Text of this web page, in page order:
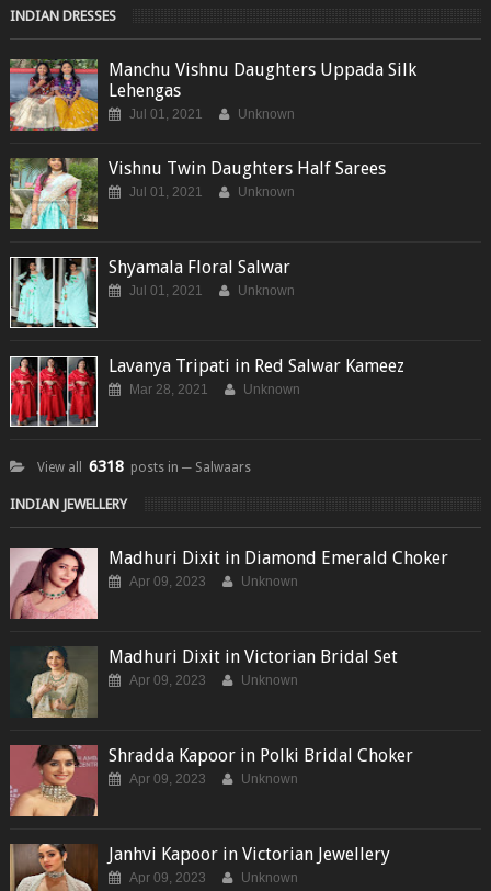
INDIAN DRESSES
Manchu Vishnu Daughters Uppada Silk
Lehengas
Jul 01, 2021 Unknown
Vishnu Twin Daughters Half Sarees
Jul 01, 2021 Unknown
Shyamala Floral Salwar
Jul 01, 2021 Unknown
Lavanya Tripati in Red Salwar Kameez
Mar 28, 2021 Unknown
View all 6318 posts in ─ Salwaars
INDIAN JEWELLERY
Madhuri Dixit in Diamond Emerald Choker
Apr 09, 2023 Unknown
Madhuri Dixit in Victorian Bridal Set
Apr 09, 2023 Unknown
Shradda Kapoor in Polki Bridal Choker
Apr 09, 2023 Unknown
Janhvi Kapoor in Victorian Jewellery
Apr 09, 2023 Unknown